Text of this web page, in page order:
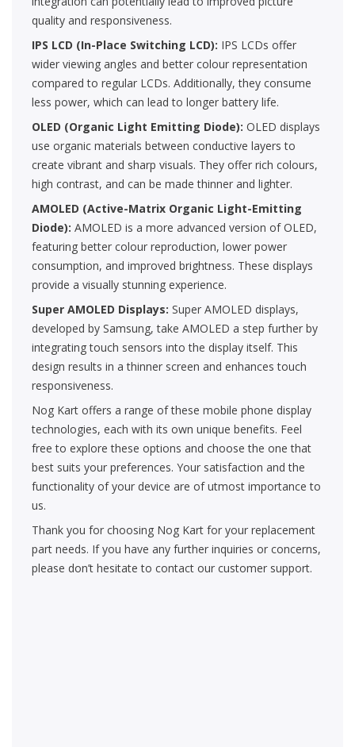
quality and responsiveness.
IPS LCD (In-Place Switching LCD): IPS LCDs offer
wider viewing angles and better colour representation
compared to regular LCDs. Additionally, they consume
less power, which can lead to longer battery life.
OLED (Organic Light Emitting Diode): OLED displays
use organic materials between conductive layers to
create vibrant and sharp visuals. They offer rich colours,
high contrast, and can be made thinner and lighter.
AMOLED (Active-Matrix Organic Light-Emitting
Diode): AMOLED is a more advanced version of OLED,
featuring better colour reproduction, lower power
consumption, and improved brightness. These displays
provide a visually stunning experience.
Super AMOLED Displays: Super AMOLED displays,
developed by Samsung, take AMOLED a step further by
integrating touch sensors into the display itself. This
design results in a thinner screen and enhances touch
responsiveness.
Nog Kart offers a range of these mobile phone display
technologies, each with its own unique benefits. Feel
free to explore these options and choose the one that
best suits your preferences. Your satisfaction and the
functionality of your device are of utmost importance to
us.
Thank you for choosing Nog Kart for your replacement
part needs. If you have any further inquiries or concerns,
please don’t hesitate to contact our customer support.